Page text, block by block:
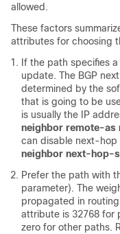
allowed.
These factors
attributes for choosing
If the path specifies
update. The BGP
determined by the
that is going to be
is usually the IP
neighbor remote-as
can disable next-hop
neighbor next-hop-
Prefer the path with
parameter). The
propagated in
attribute is 32768 for
zero for other paths.